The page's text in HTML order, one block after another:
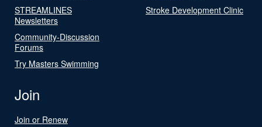
STREAMLINES
Newsletters
Community-Discussion
Forums
Try Masters Swimming
Stroke Development Clinic
Join
Join or Renew